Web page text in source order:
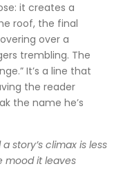
it creates a
roof, the final
over a
trembling. The
It’s a line that
the reader
the name he’s
story’s climax is less
mood it leaves